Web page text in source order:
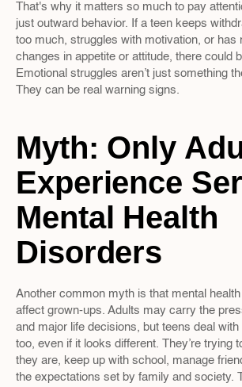
That's why it matters so much to pay
just outward behavior. If a teen keeps
too much, struggles with motivation, or has
changes in appetite or attitude, there could
Emotional struggles aren’t just something
They can be real warning signs.
Myth: Only
Experience
Mental Health
Disorders
Another common myth is that mental
affect grown-ups. Adults may carry the
and major life decisions, but teens deal
too, even if it looks different. They’re trying
they are, keep up with school, manage
the expectations set by family and society.